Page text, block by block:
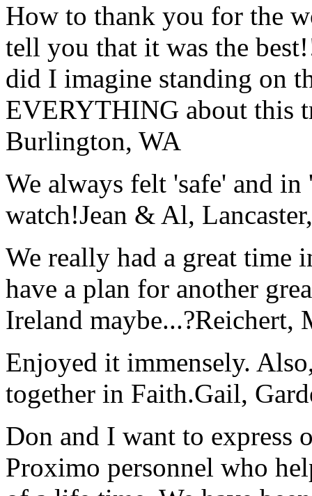
How to thank you for the
tell you that it was the
did I imagine standing on
EVERYTHING about this
Burlington, WA
We always felt 'safe' and
watch!Jean & Al,
We really had a great time
have a plan for another
Ireland maybe...?Reichert,
Enjoyed it immensely.
together in Faith.Gail,
Don and I want to express
Proximo personnel who